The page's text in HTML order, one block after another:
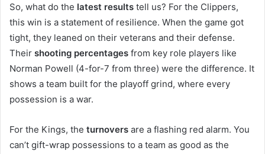
So, what do the latest results tell us? For the Clippers,
this win is a statement of resilience. When the game got
tight, they leaned on their veterans and their defense.
Their shooting percentages from key role players like
Norman Powell (4-for-7 from three) were the difference. It
shows a team built for the playoff grind, where every
possession is a war.
For the Kings, the turnovers are a flashing red alarm. You
can’t gift-wrap possessions to a team as good as the